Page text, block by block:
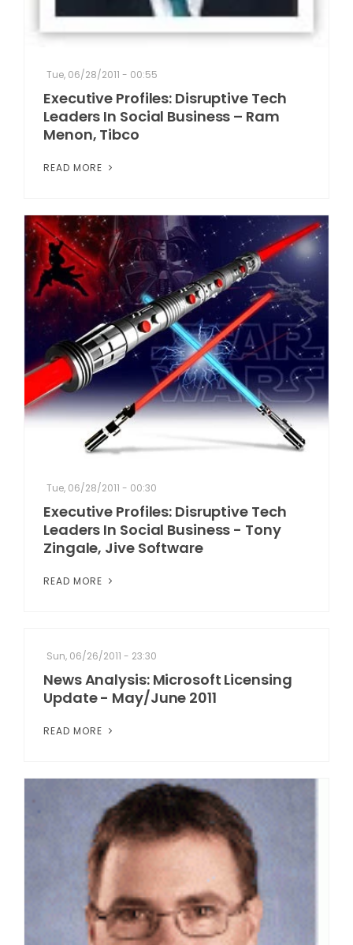
Tue, 06/28/2011 - 00:55
Executive Profiles: Disruptive Tech
Leaders In Social Business – Ram
Menon, Tibco
READ MORE
Tue, 06/28/2011 - 00:30
Executive Profiles: Disruptive Tech
Leaders In Social Business - Tony
Zingale, Jive Software
READ MORE
Sun, 06/26/2011 - 23:30
News Analysis: Microsoft Licensing
Update - May/June 2011
READ MORE